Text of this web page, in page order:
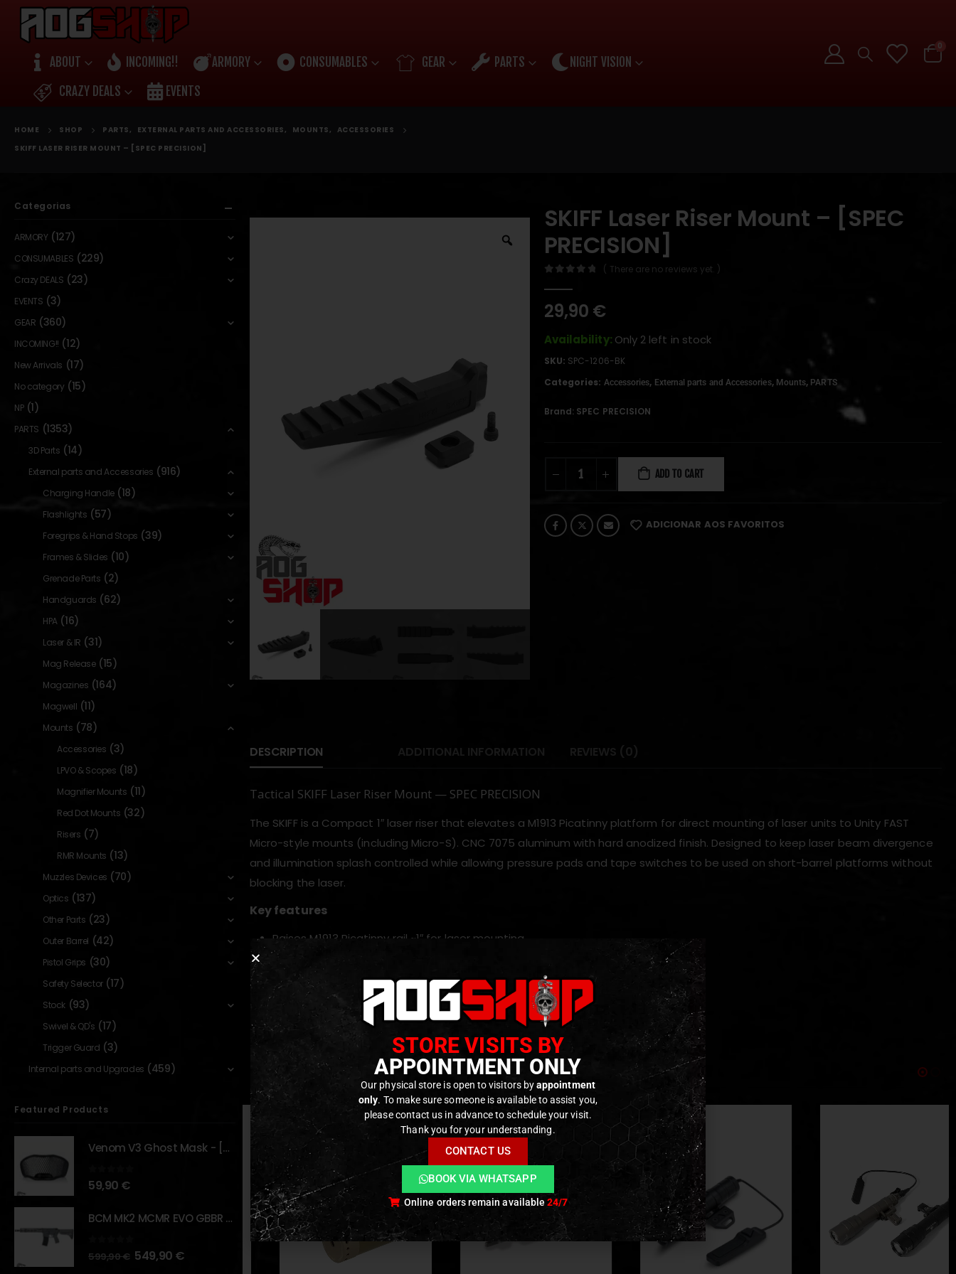
ABOUT INCOMING!! ARMORY CONSUMABLES GEAR PARTS
NIGHT VISION
CRAZY DEALS
EVENTS
0
HOME SHOP PARTS , EXTERNAL PARTS AND ACCESSORIES , MOUNTS , ACCESSORIES
SKIFF LASER RISER MOUNT – [SPEC PRECISION]
SKIFF Laser Riser Mount – [SPEC
PRECISION]
( There are no reviews yet. )
29,90 €
Availability: Only 2 left in stock
SKU: SPC-1206-BK
Categories: Accessories, External parts and Accessories, Mounts, PARTS
Brand: SPEC PRECISION
ADD TO CART
ADICIONAR AOS FAVORITOS
DESCRIPTION ADDITIONAL INFORMATION REVIEWS (0)
Tactical SKIFF Laser Riser Mount — SPEC PRECISION
The SKIFF is a Compact 1″ laser riser that elevates a M1913 Picatinny platform for direct mounting of laser units to Unity FAST
Micro-style mounts (including Micro-S). CNC 7075 aluminum with hard anodized finish. Designed to keep laser beam divergence
and illumination splash controlled while allowing pressure pads and tape switches to be used on short-barrel platforms without
blocking the laser.
Key features
Raises M1913 Picatinny rail ~1″ for laser mounting
Fits Unity FAST Micro mounts (Micro-S) and similar footprints
7075 CNC aluminum construction, hard anodized finish
Controls optic FOV occlusion for common laser units
DBAL variant sits ~1/4″ lower to accept DBAL-pattern devices
RELATED PRODUCTS
Categorias
ARMORY (127)
CONSUMABLES (229)
Crazy DEALS (23)
EVENTS (3)
GEAR (360)
INCOMING!! (12)
New Arrivals (17)
No category (15)
NP (1)
PARTS (1353)
3D Parts (14)
External parts and Accessories (916)
Charging Handle (18)
Flashlights (57)
Foregrips & Hand Stops (39)
Frames & Slides (10)
Grenade Parts (2)
Handguards (62)
HPA (16)
Laser & IR (31)
Mag Release (15)
Magazines (164)
Magwell (11)
Mounts (78)
Accessories (3)
LPVO & Scopes (18)
Magnifier Mounts (11)
Red Dot Mounts (32)
Risers (7)
RMR Mounts (13)
Muzzles Devices (70)
Optics (137)
Other Parts (23)
Outer Barrel (42)
Pistol Grips (30)
Safety Selector (17)
Stock (93)
Swivel & QD's (17)
Trigger Guard (3)
Internal parts and Upgrades (459)
Featured Products
Venom V3 Ghost Mask - [NB TACTICAL]
0 out of 5
59,90 €
BCM MK2 MCMR EVO GBBR 11.5" – URBAN GRAY – [VFC]
out of 5
599,90€ 549,90 €
STORE VISITS BY
APPOINTMENT ONLY
Our physical store is open to visitors byappointment
only. To make sure someone is available to assist you,
please contact us in advance to schedule your visit.
Thank you for your understanding.
CONTACT US
BOOK VIA WHATSAPP
Online orders remain available24/7